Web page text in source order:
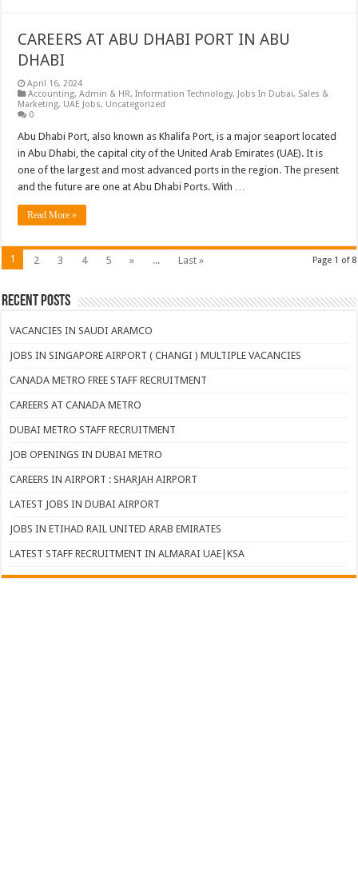
CAREERS AT ABU DHABI PORT IN ABU
DHABI
April 16, 2024
Accounting,Admin & HR,Information Technology, Jobs In Dubai, Sales &
Marketing, UAE Jobs, Uncategorized
0
Abu Dhabi Port, also known as Khalifa Port, is a major seaport located
in Abu Dhabi, the capital city of the United Arab Emirates (UAE). It is
one of the largest and most advanced ports in the region. The present
and the future are one at Abu Dhabi Ports. With …
Read More »
Page 1 of 8
1 2 3 4 5 » ... Last »
Recent Posts
VACANCIES IN SAUDI ARAMCO
JOBS IN SINGAPORE AIRPORT ( CHANGI ) MULTIPLE VACANCIES
CANADA METRO FREE STAFF RECRUITMENT
CAREERS AT CANADA METRO
DUBAI METRO STAFF RECRUITMENT
JOB OPENINGS IN DUBAI METRO
CAREERS IN AIRPORT : SHARJAH AIRPORT
LATEST JOBS IN DUBAI AIRPORT
JOBS IN ETIHAD RAIL UNITED ARAB EMIRATES
LATEST STAFF RECRUITMENT IN ALMARAI UAE|KSA